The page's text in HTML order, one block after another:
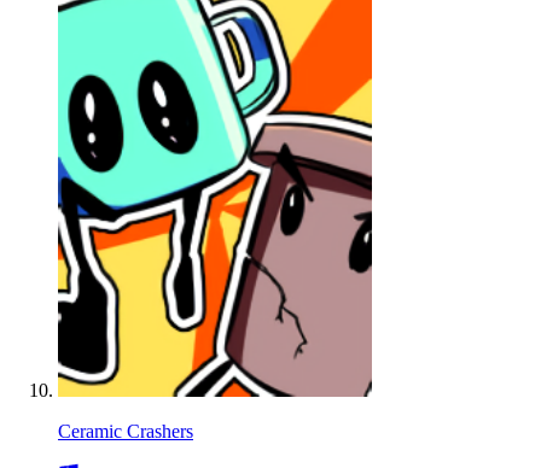
Ceramic Crashers